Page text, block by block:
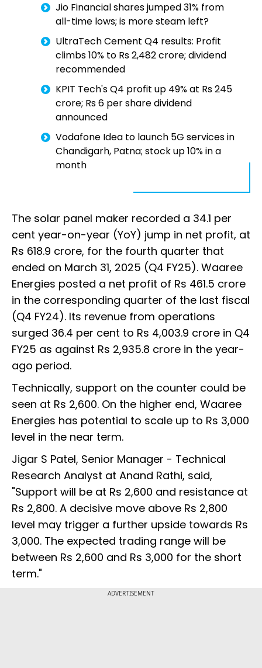
Jio Financial shares jumped 31% from
all-time lows; is more steam left?
UltraTech Cement Q4 results: Profit
climbs 10% to Rs 2,482 crore; dividend
recommended
KPIT Tech's Q4 profit up 49% at Rs 245
crore; Rs 6 per share dividend
announced
Vodafone Idea to launch 5G services in
Chandigarh, Patna; stock up 10% in a
month
The solar panel maker recorded a 34.1 per
cent year-on-year (YoY) jump in net profit, at
Rs 618.9 crore, for the fourth quarter that
ended on March 31, 2025 (Q4 FY25). Waaree
Energies posted a net profit of Rs 461.5 crore
in the corresponding quarter of the last fiscal
(Q4 FY24). Its revenue from operations
surged 36.4 per cent to Rs 4,003.9 crore in Q4
FY25 as against Rs 2,935.8 crore in the year-
ago period.
Technically, support on the counter could be
seen at Rs 2,600. On the higher end, Waaree
Energies has potential to scale up to Rs 3,000
level in the near term.
Jigar S Patel, Senior Manager - Technical
Research Analyst at Anand Rathi, said,
"Support will be at Rs 2,600 and resistance at
Rs 2,800. A decisive move above Rs 2,800
level may trigger a further upside towards Rs
3,000. The expected trading range will be
between Rs 2,600 and Rs 3,000 for the short
term."
ADVERTISEMENT